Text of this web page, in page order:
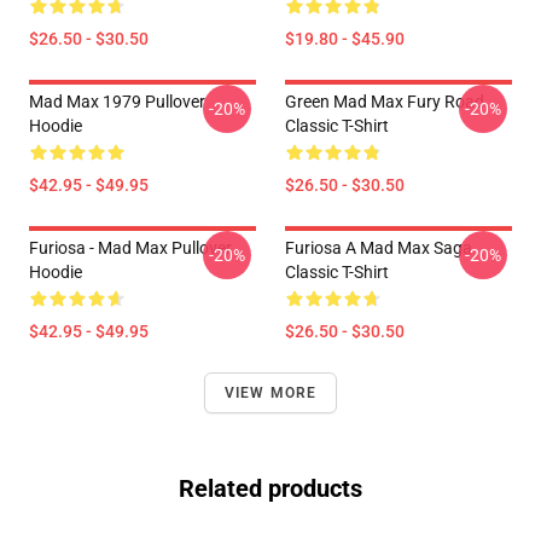
$26.50 - $30.50 $19.80 - $45.90
Mad Max 1979 Pullover
Hoodie
$42.95 - $49.95
-20%
Green Mad Max Fury Road
Classic T-Shirt
$26.50 - $30.50
-20%
Furiosa - Mad Max Pullover
Hoodie
$42.95 - $49.95
-20%
Furiosa A Mad Max Saga
Classic T-Shirt
$26.50 - $30.50
-20%
VIEW MORE
Related products